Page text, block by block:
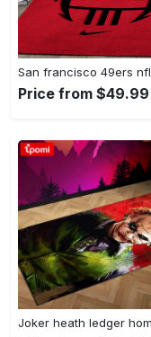
Price from $49.99